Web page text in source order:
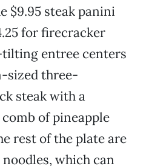
$9.95 steak panini
for firecracker
tilting entree centers
sized three-
steak with a
of pineapple
rest of the plate are
which can